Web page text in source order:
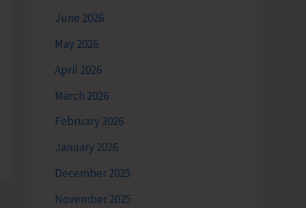
June 2026
May 2026
April 2026
March 2026
February 2026
January 2026
December 2025
November 2025